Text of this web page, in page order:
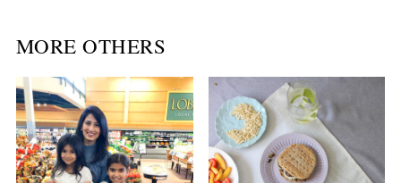
MORE OTHERS